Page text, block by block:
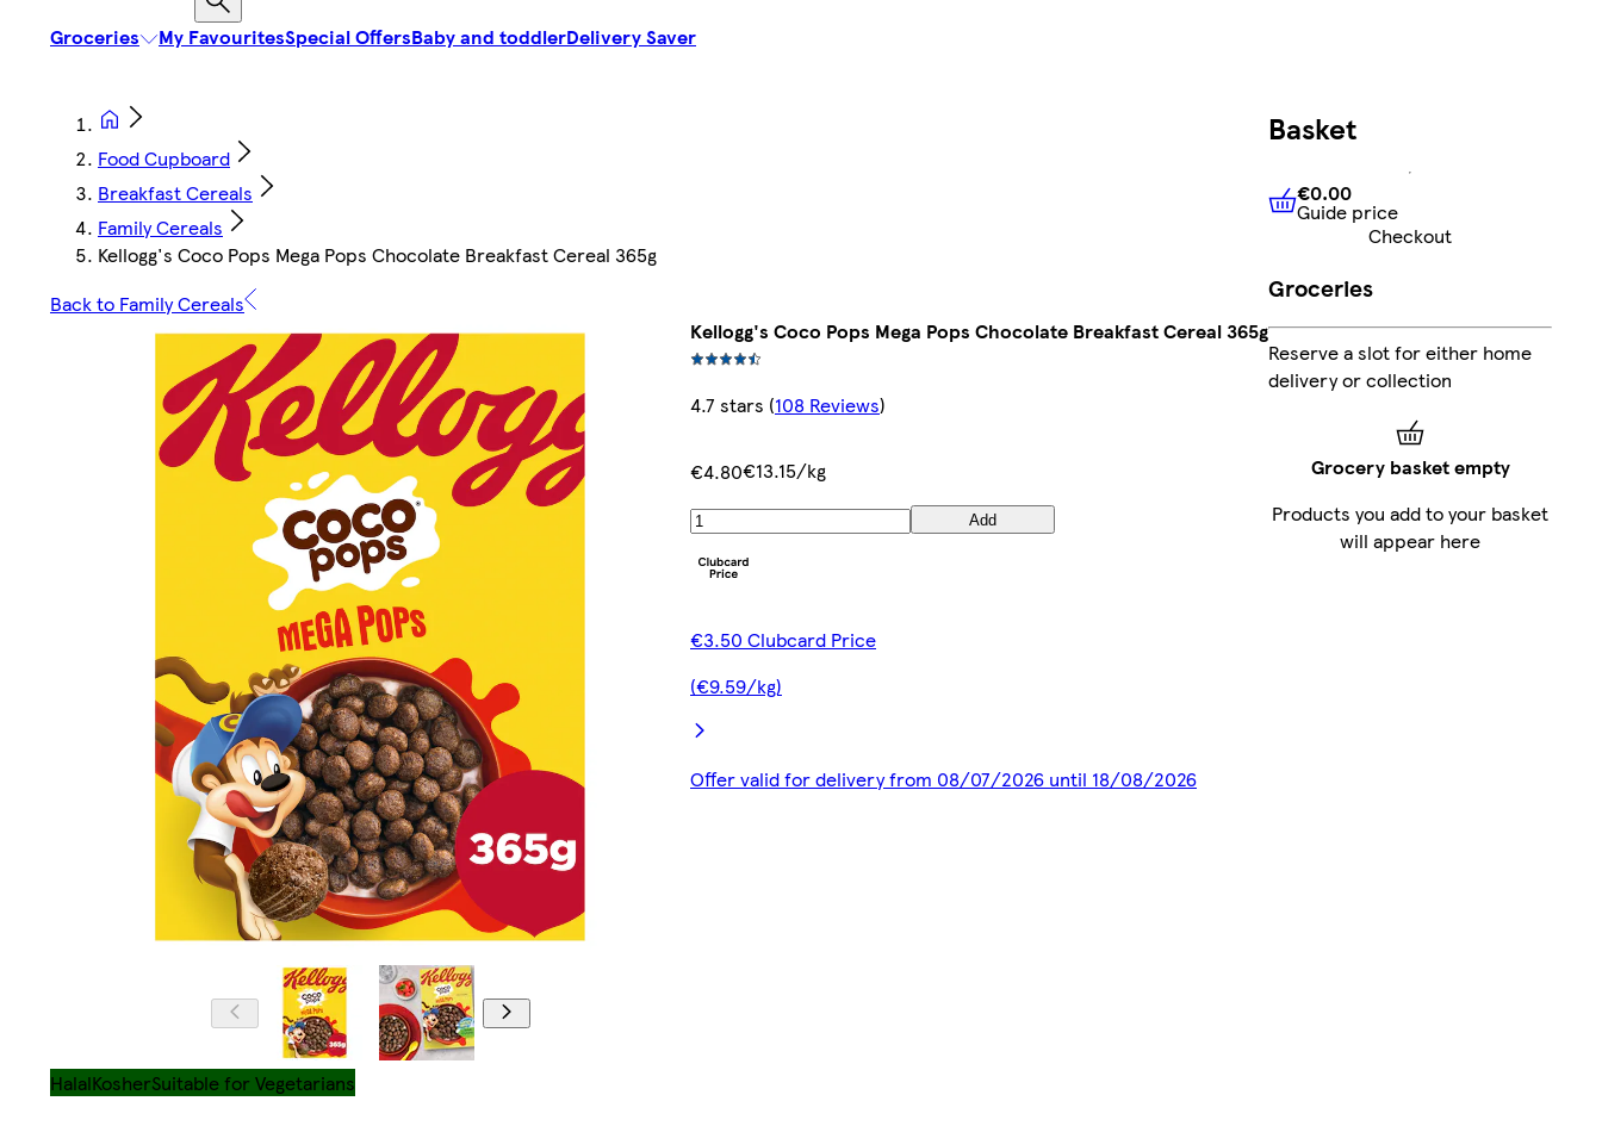
Groceries My FavouritesSpecial OffersBaby and toddlerDelivery Saver
Food Cupboard
Breakfast Cereals
Family Cereals
Kellogg's Coco Pops Mega Pops Chocolate Breakfast Cereal 365g
Back to Family Cereals
Kellogg's Coco Pops Mega Pops Chocolate Breakfast Cereal 365g
4.7 stars (108 Reviews)
€4.80€13.15/kg
Add
€3.50 Clubcard Price
(€9.59/kg)
Offer valid for delivery from 08/07/2026 until 18/08/2026
HalalKosherSuitable for Vegetarians
Basket
€0.00Guide price
€0.00
Guide price
Checkout
Groceries
Reserve a slot for either home
delivery or collection
Grocery basket empty
Products you add to your basket
will appear here